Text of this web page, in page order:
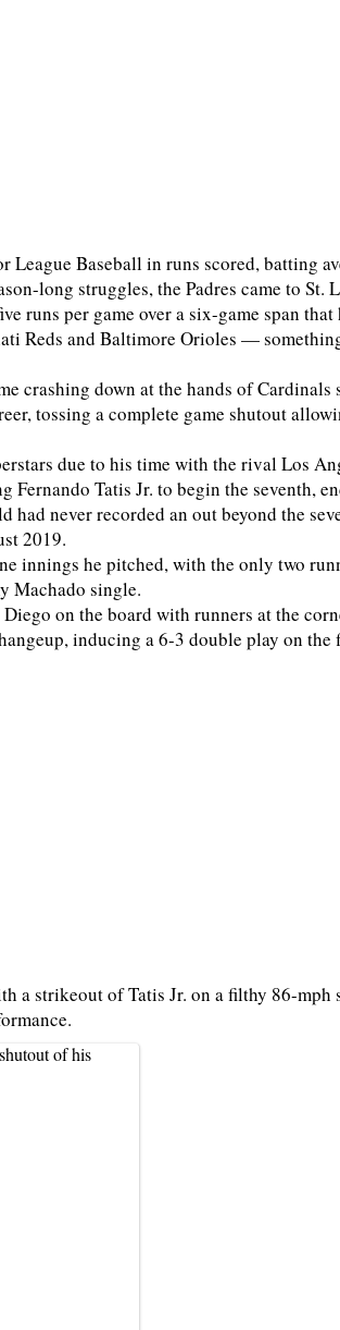
Baseball in runs scored, batting
long struggles, the Padres came to St.
runs per game over a six-game span that
Reds and Baltimore Orioles —
crashing down at the hands of Cardinals
tossing a complete game shutout
due to his time with the rival Los
Tatis Jr. to begin the seventh,
had never recorded an out beyond the
2019.
innings he pitched, with the only two
Machado single.
on the board with runners at the
inducing a 6-3 double play on the
a strikeout of Tatis Jr. on a filthy 86-mph
of his